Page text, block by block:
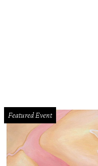
Featured Event